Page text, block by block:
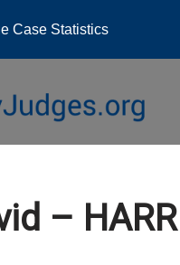
Case Statistics
–